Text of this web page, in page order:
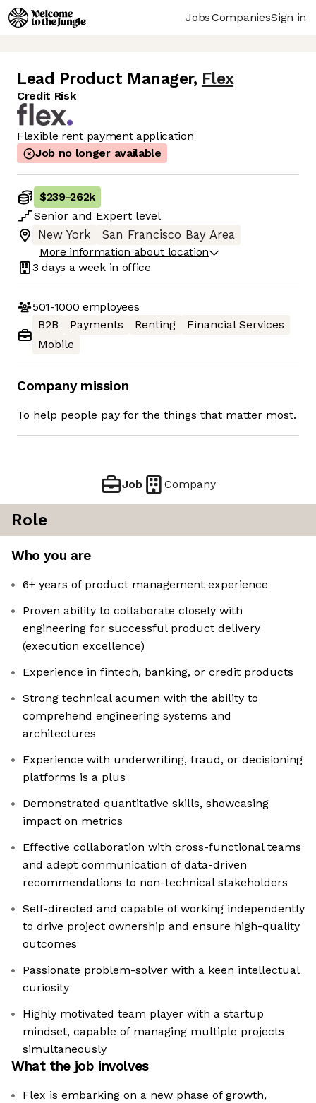
JobsCompaniesSign in
Lead Product Manager, Flex
Credit Risk
Flexible rent payment application
Job no longer available
$239-262k
Senior and Expert level
New York
San Francisco Bay Area
More information about location
3 days a week in office
501-1000 employees
B2B
Payments Renting
Financial Services
Mobile
Company mission
To help people pay for the things that matter most.
Job Company
Role
Who you are
6+ years of product management experience
Proven ability to collaborate closely with
engineering for successful product delivery
(execution excellence)
Experience in fintech, banking, or credit products
Strong technical acumen with the ability to
comprehend engineering systems and
architectures
Experience with underwriting, fraud, or decisioning
platforms is a plus
Demonstrated quantitative skills, showcasing
impact on metrics
Effective collaboration with cross-functional teams
and adept communication of data-driven
recommendations to non-technical stakeholders
Self-directed and capable of working independently
to drive project ownership and ensure high-quality
outcomes
Passionate problem-solver with a keen intellectual
curiosity
Highly motivated team player with a startup
mindset, capable of managing multiple projects
simultaneously
What the job involves
Flex is embarking on a new phase of growth,